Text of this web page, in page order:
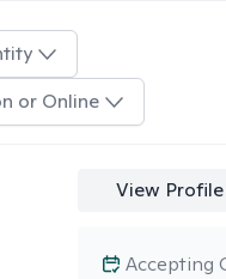
or Online
View Profile
Accepting